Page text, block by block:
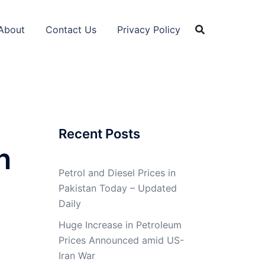
Contact Us Privacy Policy
Recent Posts
Petrol and Diesel Prices in
Pakistan Today – Updated
Daily
Huge Increase in Petroleum
Prices Announced amid US-
Iran War